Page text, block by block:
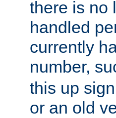
there is no
handled
currently
number,
this up
or an old